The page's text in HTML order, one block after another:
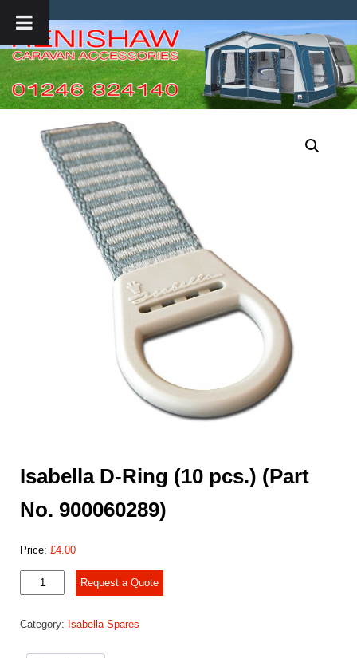
Isabella D-Ring (10 pcs.) (Part
No. 900060289)
Price: £4.00
Isabella
D-
(10
Request a Quote
Category: Isabella Spares